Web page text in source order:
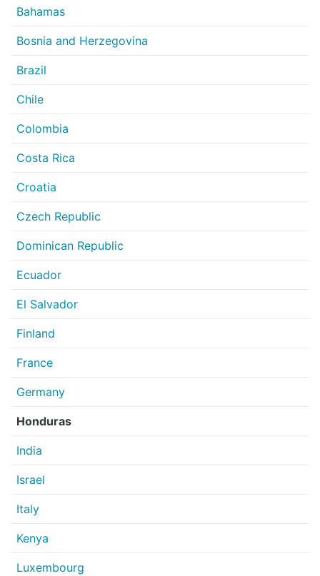
Bahamas
Bosnia and Herzegovina
Brazil
Chile
Colombia
Costa Rica
Croatia
Czech Republic
Dominican Republic
Ecuador
El Salvador
Finland
France
Germany
Honduras
India
Israel
Italy
Kenya
Luxembourg